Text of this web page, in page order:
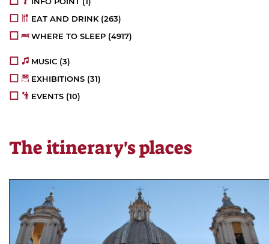
EAT AND DRINK (264)
WHERE TO SLEEP (4952)
MUSIC (3)
EXHIBITIONS (32)
EVENTS (10)
The itinerary's places